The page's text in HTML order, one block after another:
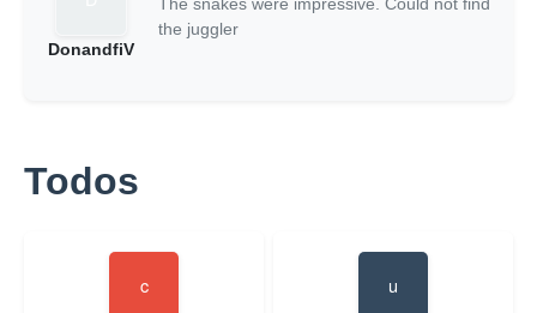
DonandfiV
the juggler
Todos